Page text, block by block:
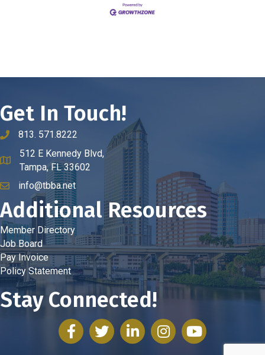
Get In Touch!
phone number
813. 571.8222
map and address
512 E Kennedy Blvd,
Tampa, FL 33602
emailinfo@tbba.net
Additional Resources
Member Directory
Job Board
Pay Invoice
Policy Statement
Stay Connected!
facebooktwitter linked inInstagramyoutube